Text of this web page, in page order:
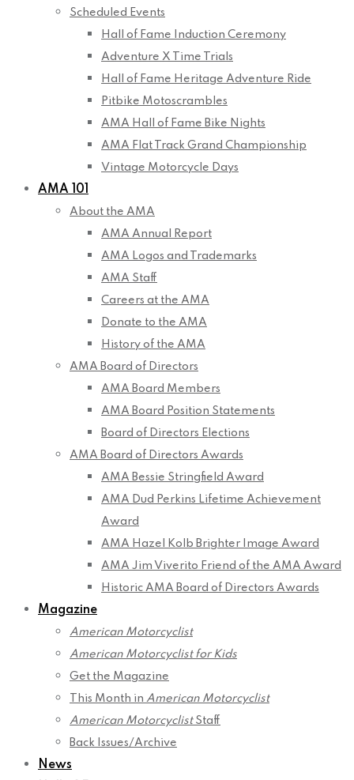
Scheduled Events
Hall of Fame Induction Ceremony
Adventure X Time Trials
Hall of Fame Heritage Adventure Ride
Pitbike Motoscrambles
AMA Hall of Fame Bike Nights
AMA Flat Track Grand Championship
Vintage Motorcycle Days
AMA 101
About the AMA
AMA Annual Report
AMA Logos and Trademarks
AMA Staff
Careers at the AMA
Donate to the AMA
History of the AMA
AMA Board of Directors
AMA Board Members
AMA Board Position Statements
Board of Directors Elections
AMA Board of Directors Awards
AMA Bessie Stringfield Award
AMA Dud Perkins Lifetime Achievement
Award
AMA Hazel Kolb Brighter Image Award
AMA Jim Viverito Friend of the AMA Award
Historic AMA Board of Directors Awards
Magazine
American Motorcyclist
American Motorcyclist for Kids
Get the Magazine
This Month in American Motorcyclist
American MotorcyclistStaff
Back Issues/Archive
News